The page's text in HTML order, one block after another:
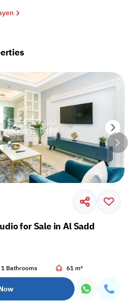
for Sale in Al Sadd
1 Bathrooms 61 m²